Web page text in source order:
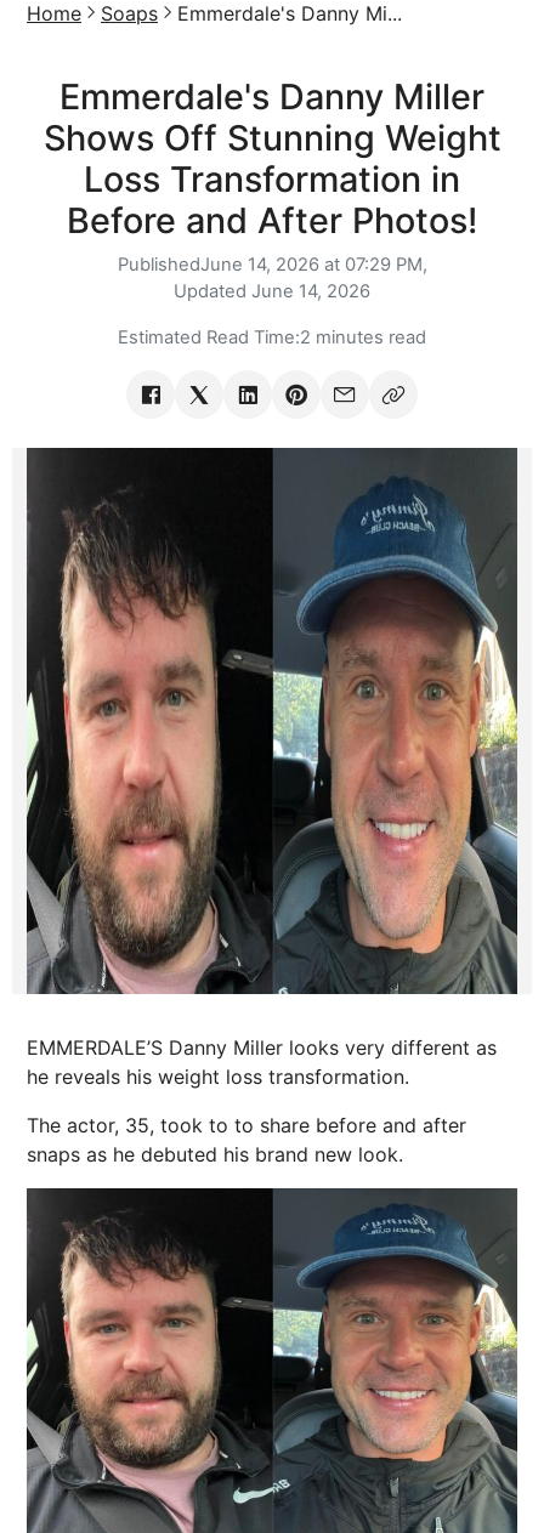
Home Soaps Emmerdale's Danny Mi...
Emmerdale's Danny Miller
Shows Off Stunning Weight
Loss Transformation in
Before and After Photos!
PublishedJune 14, 2026 at 07:29 PM,
Updated June 14, 2026
Estimated Read Time:2 minutes read
EMMERDALE’S Danny Miller looks very different as
he reveals his weight loss transformation.
The actor, 35, took to to share before and after
snaps as he debuted his brand new look.